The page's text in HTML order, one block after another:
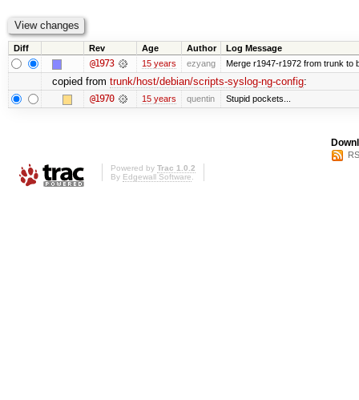
Diff Rev Age Author Log Message
@1973 15 years ezyang Merge r1947-r1972 from trunk to
copied from trunk/host/debian/scripts-syslog-ng-config:
@1970 15 years quentin Stupid pockets...
Powered by Trac 1.0.2
By Edgewall Software